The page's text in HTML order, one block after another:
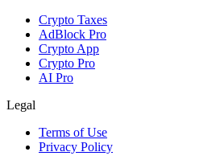
Crypto Taxes
AdBlock Pro
Crypto App
Crypto Pro
AI Pro
Legal
Terms of Use
Privacy Policy